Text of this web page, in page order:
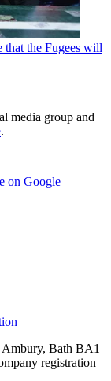
the Fugees will
media group and
.
on Google
Bath BA1
registration